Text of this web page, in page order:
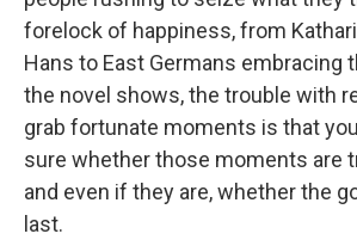
forelock of happiness, from
Hans to East Germans embracing
the novel shows, the trouble with
grab fortunate moments is that
sure whether those moments are
and even if they are, whether the
last.